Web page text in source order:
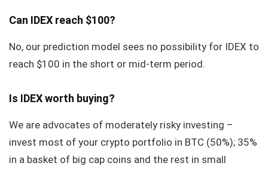
Can IDEX reach $100?
No, our prediction model sees no possibility for IDEX to
reach $100 in the short or mid-term period.
Is IDEX worth buying?
We are advocates of moderately risky investing –
invest most of your crypto portfolio in BTC (50%); 35%
in a basket of big cap coins and the rest in small